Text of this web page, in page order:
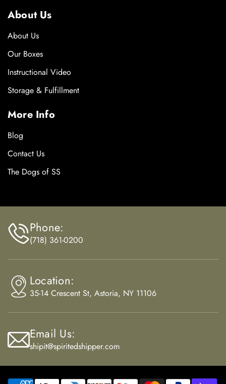
About Us
About Us
Our Boxes
Instructional Video
Storage & Fulfillment
More Info
Blog
Contact Us
The Dogs of SS
Phone:
(718) 361-0200
Location:
35-14 Crescent St, Astoria, NY 11106
Email Us:
shipit@spiritedshipper.com